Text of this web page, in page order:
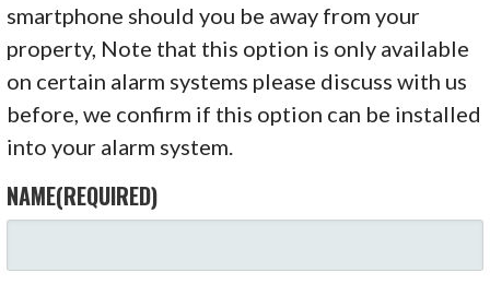
smartphone should you be away from your
property, Note that this option is only available
on certain alarm systems please discuss with us
before, we confirm if this option can be installed
into your alarm system.
NAME(REQUIRED)